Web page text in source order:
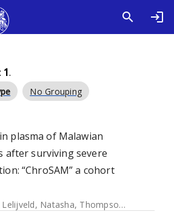
1.
No Grouping
plasma of Malawian
after surviving severe
“ChroSAM” a cohort
Lelijveld, Natasha, Thompson, Debbie